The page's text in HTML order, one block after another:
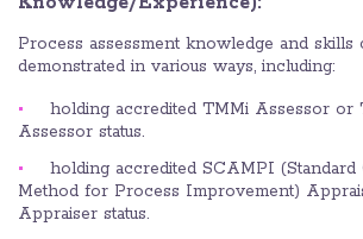
Process assessment knowledge and skills
demonstrated in various ways, including:
holding accredited TMMi Assessor or
Assessor status.
holding accredited SCAMPI
Method for Process Improvement)
Appraiser status.